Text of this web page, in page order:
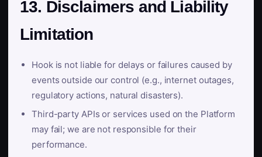
13. Disclaimers and Liability
Limitation
Hook is not liable for delays or failures caused by
events outside our control (e.g., internet outages,
regulatory actions, natural disasters).
Third-party APIs or services used on the Platform
may fail; we are not responsible for their
performance.